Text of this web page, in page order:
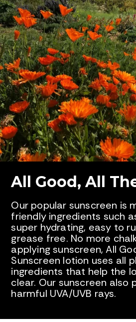
All Good, All
Our popular sunscreen is
friendly ingredients such
super hydrating, easy to
grease free. No more
applying sunscreen, All
Sunscreen lotion uses all
ingredients that help the
clear. Our sunscreen also
harmful UVA/UVB rays.